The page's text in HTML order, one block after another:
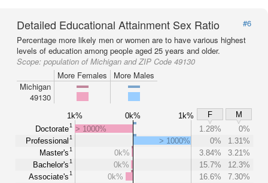
Detailed Educational Attainment Sex Ratio
#6
Percentage more likely men or women are to have various highest
levels of education among people aged 25 years and older.
Scope: population of Michigan and ZIP Code 49130
More Females
More Males
Michigan
49130
1k% 0k% 1k% F
M
Doctorate1
Professional 1
Master's1
Bachelor's1
Associate's1
> 1000% 1.28%
0%
> 1000%
0%
1.31%
0k%
3.84%
3.21%
0k%
15.7%
12.3%
0k%
16.6%
7.30%